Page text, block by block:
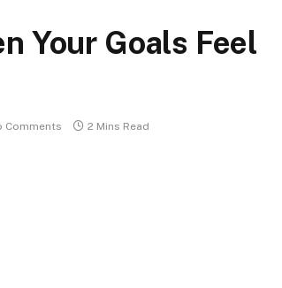
Your Goals Feel
Comments 2 Mins Read